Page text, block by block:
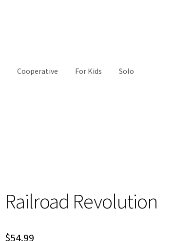
Cooperative For Kids Solo
Railroad Revolution
$54.99